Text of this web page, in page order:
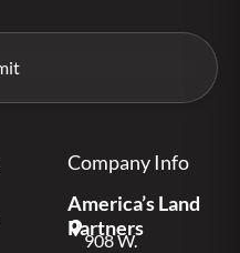
Company Info
America’s Land
Partners
908 W.